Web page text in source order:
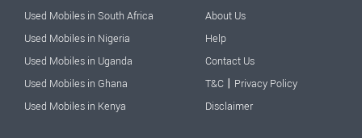
Used Mobiles in South Africa
Used Mobiles in Nigeria
Used Mobiles in Uganda
Used Mobiles in Ghana
Used Mobiles in Kenya
About Us
Help
Contact Us
T&C | Privacy Policy
Disclaimer